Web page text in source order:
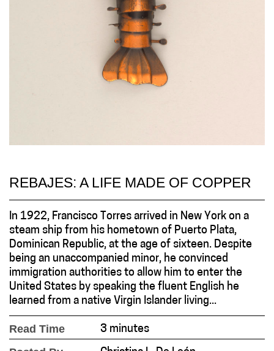
REBAJES: A LIFE MADE OF COPPER
In 1922, Francisco Torres arrived in New York on a
steam ship from his hometown of Puerto Plata,
Dominican Republic, at the age of sixteen. Despite
being an unaccompanied minor, he convinced
immigration authorities to allow him to enter the
United States by speaking the fluent English he
learned from a native Virgin Islander living...
Read Time 3 minutes